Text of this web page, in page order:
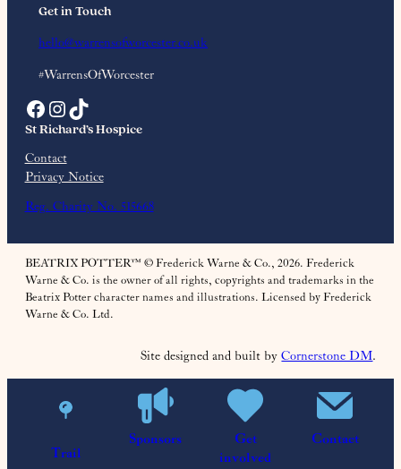
Get in Touch
hello@warrensofworcester.co.uk
#WarrensOfWorcester
Facebook Instagram TikTok
St Richard’s Hospice
Contact
Privacy Notice
Reg. Charity No. 515668
BEATRIX POTTER™ © Frederick Warne & Co., 2026. Frederick
Warne & Co. is the owner of all rights, copyrights and trademarks in the
Beatrix Potter character names and illustrations. Licensed by Frederick
Warne & Co. Ltd.
Site designed and built byCornerstone DM.
Trail
Sponsors
Get
involved
Contact